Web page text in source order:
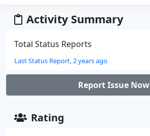
Activity Summary
Total Status Reports
Last Status Report, 2 years ago
Report Issue Now
Rating